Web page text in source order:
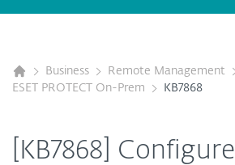
Business
Remote Management
ESET PROTECT On-Prem
KB7868
[KB7868] Configure